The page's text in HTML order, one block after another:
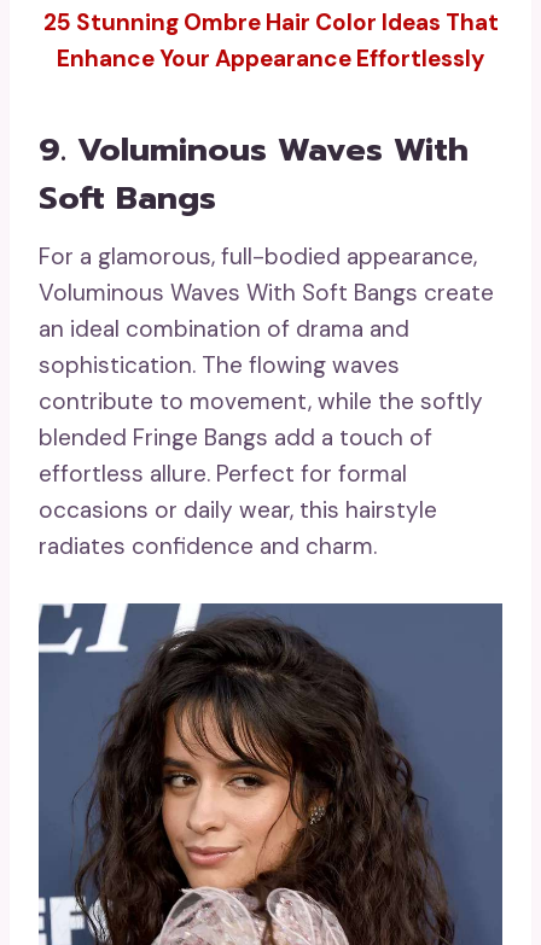
25 Stunning Ombre Hair Color Ideas That
Enhance Your Appearance Effortlessly
9. Voluminous Waves With
Soft Bangs
For a glamorous, full-bodied appearance,
Voluminous Waves With Soft Bangs create
an ideal combination of drama and
sophistication. The flowing waves
contribute to movement, while the softly
blended Fringe Bangs add a touch of
effortless allure. Perfect for formal
occasions or daily wear, this hairstyle
radiates confidence and charm.